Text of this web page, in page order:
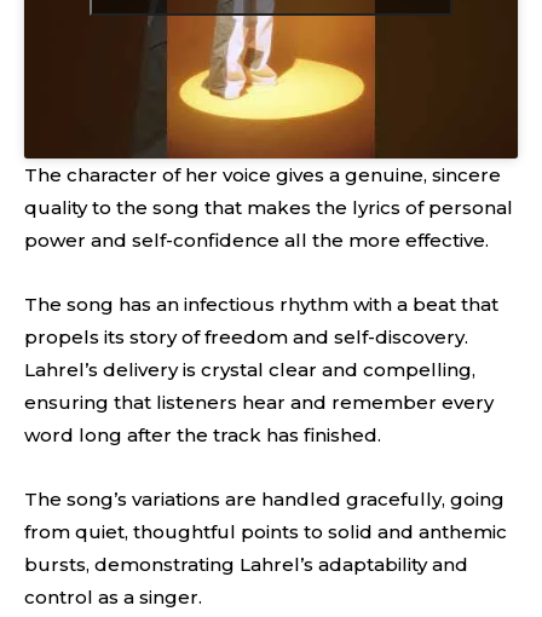
The character of her voice gives a genuine, sincere
quality to the song that makes the lyrics of personal
power and self-confidence all the more effective.
The song has an infectious rhythm with a beat that
propels its story of freedom and self-discovery.
Lahrel’s delivery is crystal clear and compelling,
ensuring that listeners hear and remember every
word long after the track has finished.
The song’s variations are handled gracefully, going
from quiet, thoughtful points to solid and anthemic
bursts, demonstrating Lahrel’s adaptability and
control as a singer.